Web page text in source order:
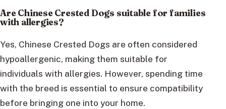
Are Chinese Crested Dogs suitable for families
with allergies?
Yes, Chinese Crested Dogs are often considered
hypoallergenic, making them suitable for
individuals with allergies. However, spending time
with the breed is essential to ensure compatibility
before bringing one into your home.